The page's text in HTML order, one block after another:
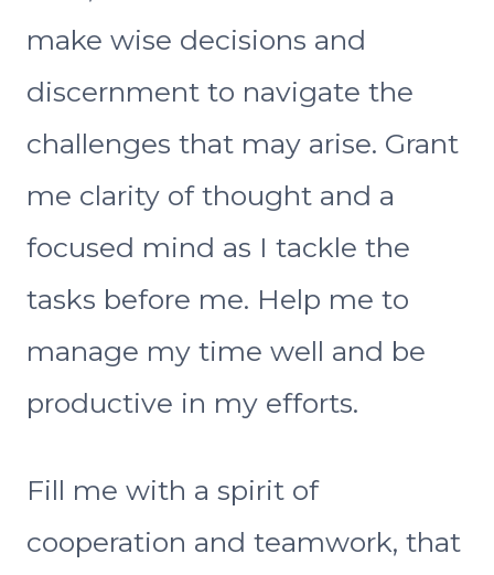
make wise decisions and
discernment to navigate the
challenges that may arise. Grant
me clarity of thought and a
focused mind as I tackle the
tasks before me. Help me to
manage my time well and be
productive in my efforts.
Fill me with a spirit of
cooperation and teamwork, that